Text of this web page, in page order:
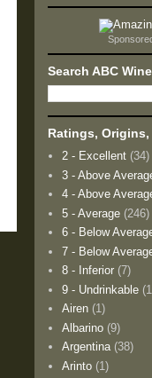
Search ABC
Ratings, Origins,
2 - Excellent (34)
3 - Above
4 - Above
5 - Average (246)
6 - Below
7 - Below
8 - Inferior (7)
9 - Undrinkable
Airen (1)
Albarino (9)
Argentina (38)
Arinto (1)